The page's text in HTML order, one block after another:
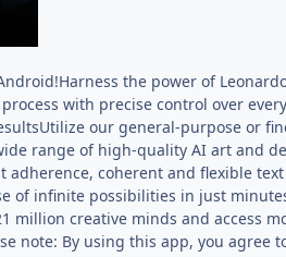
the power of
with precise control over
our general-purpose or
range of high-quality AI art and
coherent and flexible
of infinite possibilities in just
million creative minds and access
note: By using this app, you agree